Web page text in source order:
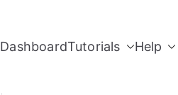
DashboardTutorials Help